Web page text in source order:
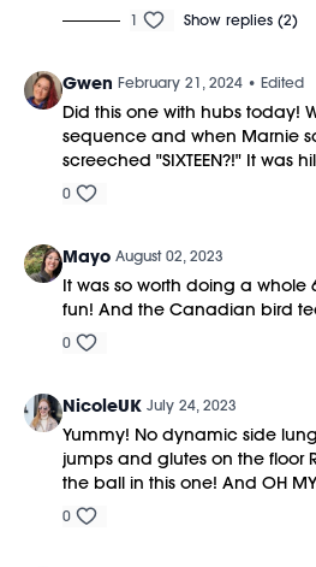
1 Show replies (2)
Gwen February 21, 2024 • Edited
Did this one with hubs today!
sequence and when Marnie
screeched "SIXTEEN?!" It was
0
Mayo August 02, 2023
It was so worth doing a whole
fun! And the Canadian bird
0
NicoleUK July 24, 2023
Yummy! No dynamic side
jumps and glutes on the floor
the ball in this one! And OH
0